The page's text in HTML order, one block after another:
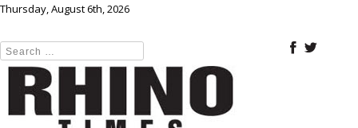
Thursday, August 6th, 2026